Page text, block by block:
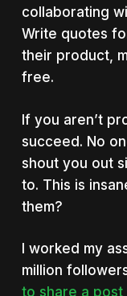
collaborating
Write quotes
their product,
free.
If you aren’t
succeed. No
shout you out
to. This is
them?
I worked my
million
to share a